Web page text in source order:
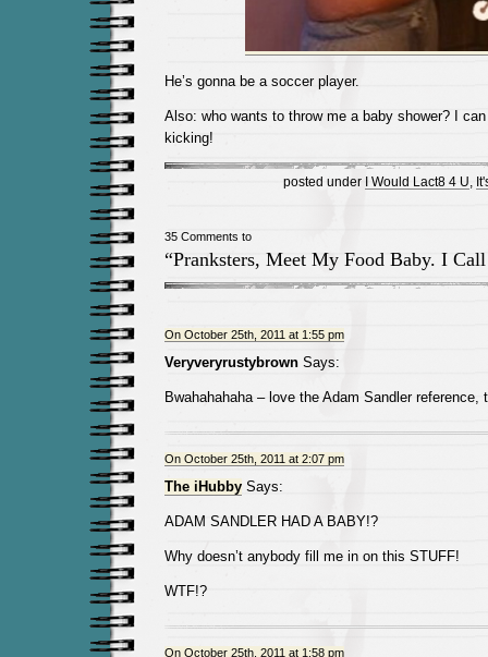
He’s gonna be a soccer player.
Also: who wants to throw me a baby shower? I
kicking!
posted under I Would Lact8 4 U
35 Comments to
“Pranksters, Meet My Food Baby. I
On October 25th, 2011 at 1:55 pm
VeryveryrustybrownSays:
Bwahahahaha – love the Adam Sandler reference,
On October 25th, 2011 at 2:07 pm
The iHubbySays:
ADAM SANDLER HAD A BABY!?
Why doesn’t anybody fill me in on this STUFF!
WTF!?
On October 25th, 2011 at 1:58 pm